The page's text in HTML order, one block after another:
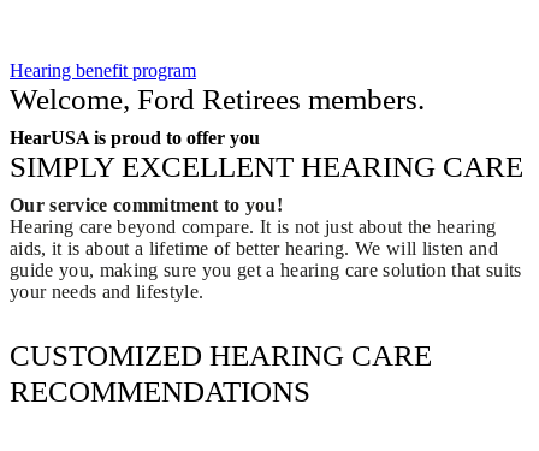
Hearing benefit program
Welcome, Ford Retirees members.
HearUSA is proud to offer you
SIMPLY EXCELLENT HEARING CARE
Our service commitment to you!
Hearing care beyond compare. It is not just about the hearing
aids, it is about a lifetime of better hearing. We will listen and
guide you, making sure you get a hearing care solution that suits
your needs and lifestyle.
CUSTOMIZED HEARING CARE
RECOMMENDATIONS